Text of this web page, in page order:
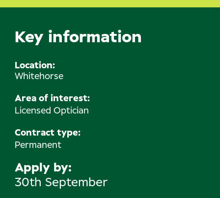
Key information
Location
Whitehorse
Contract type:
Permanent
Area of interest:
Licensed Optician
Apply by
30th September